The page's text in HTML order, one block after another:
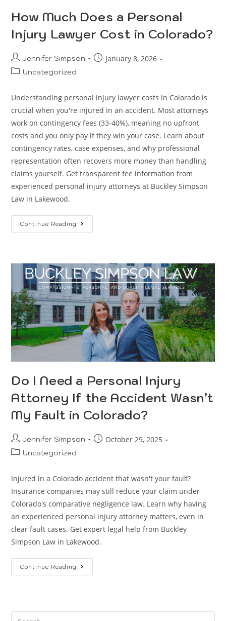
How Much Does a Personal
Injury Lawyer Cost in Colorado?
Jennifer Simpson January 8, 2026
Uncategorized
Understanding personal injury lawyer costs in Colorado is
crucial when you're injured in an accident. Most attorneys
work on contingency fees (33-40%), meaning no upfront
costs and you only pay if they win your case. Learn about
contingency rates, case expenses, and why professional
representation often recovers more money than handling
claims yourself. Get transparent fee information from
experienced personal injury attorneys at Buckley Simpson
Law in Lakewood.
Continue Reading
Do I Need a Personal Injury
Attorney If the Accident Wasn’t
My Fault in Colorado?
Jennifer Simpson October 29, 2025
Uncategorized
Injured in a Colorado accident that wasn't your fault?
Insurance companies may still reduce your claim under
Colorado's comparative negligence law. Learn why having
an experienced personal injury attorney matters, even in
clear fault cases. Get expert legal help from Buckley
Simpson Law in Lakewood.
Continue Reading